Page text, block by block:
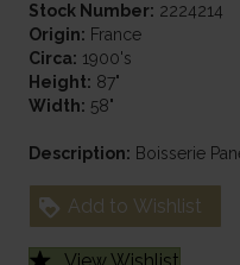
Stock Number: 2224214
Origin: France
Circa: 1900's
Height: 87"
Width: 58"
Description: Boisserie
Add to Wishlist